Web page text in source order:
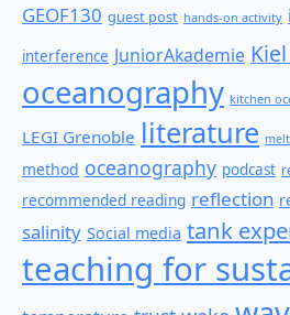
GEOF130 guest post hands-on activity
interference JuniorAkademie
oceanography kitchen
LEGI Grenoble literature
method oceanography podcast
recommended reading reflection
salinity Social media tank
teaching for